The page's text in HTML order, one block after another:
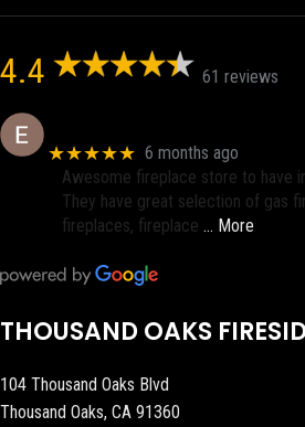
4.4 61 reviews
★★★★★ 6 months ago
Awesome fireplace store to have
They have great selection of gas
fireplaces, fireplace … More
THOUSAND OAKS
104 Thousand Oaks Blvd
Thousand Oaks, CA 91360